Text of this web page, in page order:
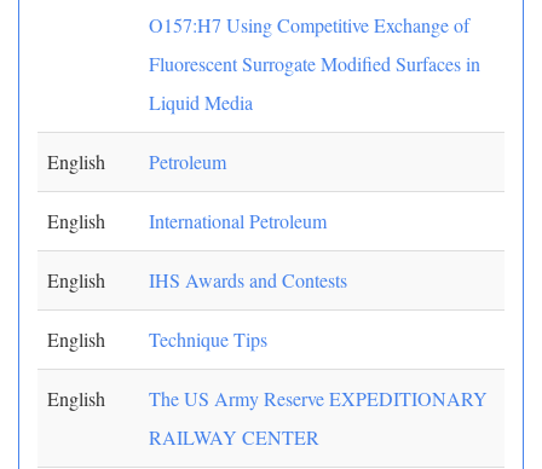
O157:H7 Using Competitive Exchange of
Fluorescent Surrogate Modified Surfaces in
Liquid Media
English Petroleum
English International Petroleum
English IHS Awards and Contests
English Technique Tips
English
The US Army Reserve EXPEDITIONARY
RAILWAY CENTER